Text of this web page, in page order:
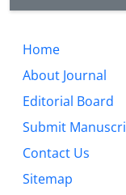
Home
About Journal
Editorial Board
Submit
Contact Us
Sitemap